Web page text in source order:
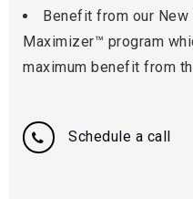
Benefit from our
Maximizer™ program
maximum benefit from
Schedule a call